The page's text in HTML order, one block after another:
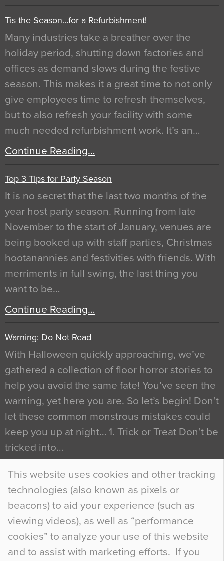
This website uses cookies and other tracking
technologies (also known as pixels or
beacons) to aid your experience (such as
viewing videos), as well as “performance
cookies” to analyze your use of this website
and to assist with marketing efforts. If you
Tis the Season…for a Refurbishment!
Many industries take a breather over the
holiday period, shutting down factories and
offices as demand slows during the festive
season. This makes it a great time to not only
give employees time to refresh themselves,
but to also refresh your facility with some
much needed refurbishment work. It’s an…
Continue Reading…
Top 3 Tips for Party Season
It is no secret that the last two months of the
year host party season. Running from late
November to the start of January, venues are
being booked up with staff parties, Christmas
hootanannies and festivities with friends. With
merriments in full swing, the last thing you
want to be…
Continue Reading…
Warning: Do Not Read
With Halloween quickly approaching, we’ve
gathered a collection of floor horror stories to
help you avoid the same fate! You’ve seen the
warning, yet here you are. So let’s begin! Don’t
let these common monstrous mistakes could
keep you up at night… 1. Trick or Treat Don’t be
tricked into…
Continue Reading…
Curious Colours and Uncanny Interiors
When specifying new floor materials there are
so many factors to consider that colour may be
at the bottom of the list. In fact, the majority of